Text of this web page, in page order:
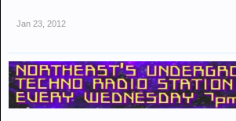
Jan 23, 2012